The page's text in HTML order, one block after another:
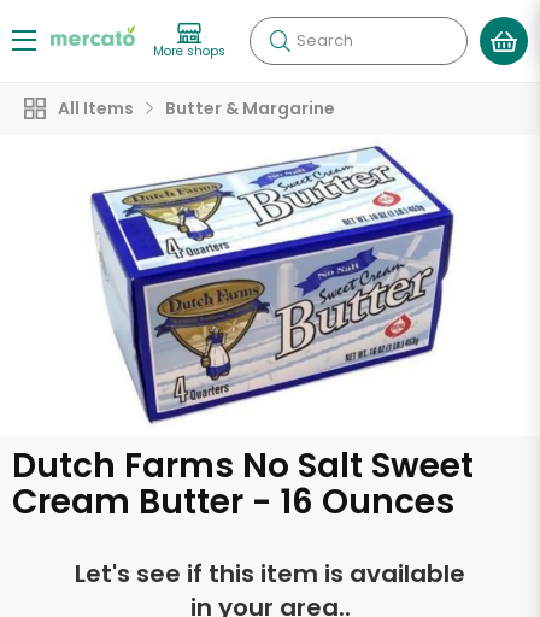
More shops Search
All Items Butter & Margarine
Dutch Farms No Salt Sweet
Cream Butter - 16 Ounces
Let's see if this item is available
in your area..